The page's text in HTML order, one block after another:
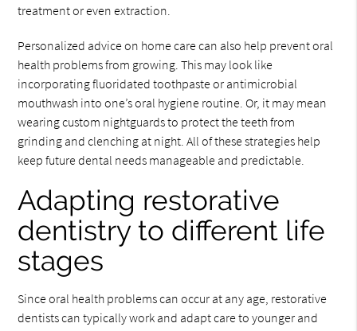
treatment or even extraction.
Personalized advice on home care can also help prevent oral
health problems from growing. This may look like
incorporating fluoridated toothpaste or antimicrobial
mouthwash into one’s oral hygiene routine. Or, it may mean
wearing custom nightguards to protect the teeth from
grinding and clenching at night. All of these strategies help
keep future dental needs manageable and predictable.
Adapting restorative
dentistry to different life
stages
Since oral health problems can occur at any age, restorative
dentists can typically work and adapt care to younger and